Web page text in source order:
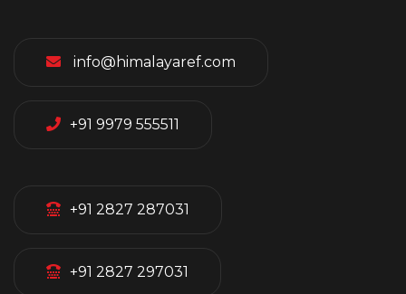
info@himalayaref.com
+91 9979 555511
+91 2827 287031
+91 2827 297031